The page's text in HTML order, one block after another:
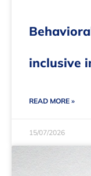
inclusive
READ MORE »
15/07/2026